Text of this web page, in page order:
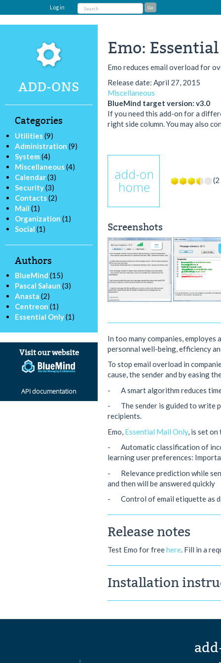
Log in
ADD-ONS
Categories
Utilities(9)
Administration (9)
System (4)
Miscellaneous(4)
Calendar(3)
Security(3)
Contacts(2)
Mail (1)
Organization (1)
Social (1)
Authors
BlueMind (15)
Pascal Salaun (3)
Anasta (2)
Centreon (1)
Essential Only(1)
Visit our website
API documentation
Emo:
Emo reduces email overload for
Release date: April 27, 2015
Miscellaneous
BlueMind target version: v3.0
If you need this add-on for a
right side column. You may also
Screenshots
In too many companies,
personnal well-being, efficiency
To stop email overload in
cause, the sender and by easing
- A smart algorithm reduces
- The sender is guided to write
recipients.
Emo, Essential Mail Only, is set
- Automatic classification of
learning user preferences:
- Relevance prediction while
and then will be answered quickly
- Control of email etiquette as
Release notes
Test Emo for freehere . Fill in a
Installation